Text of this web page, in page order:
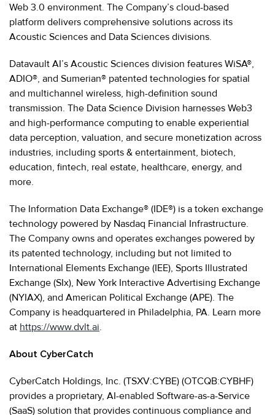
Web 3.0 environment. The Company’s cloud-based
platform delivers comprehensive solutions across its
Acoustic Sciences and Data Sciences divisions.
Datavault AI’s Acoustic Sciences division features WiSA®,
ADIO®, and Sumerian® patented technologies for spatial
and multichannel wireless, high-definition sound
transmission. The Data Science Division harnesses Web3
and high-performance computing to enable experiential
data perception, valuation, and secure monetization across
industries, including sports & entertainment, biotech,
education, fintech, real estate, healthcare, energy, and
more.
The Information Data Exchange® (IDE®) is a token exchange
technology powered by Nasdaq Financial Infrastructure.
The Company owns and operates exchanges powered by
its patented technology, including but not limited to
International Elements Exchange (IEE), Sports Illustrated
Exchange (SIx), New York Interactive Advertising Exchange
(NYIAX), and American Political Exchange (APE). The
Company is headquartered in Philadelphia, PA. Learn more
at https://www.dvlt.ai.
About CyberCatch
CyberCatch Holdings, Inc. (TSXV:CYBE) (OTCQB:CYBHF)
provides a proprietary, AI-enabled Software-as-a-Service
(SaaS) solution that provides continuous compliance and